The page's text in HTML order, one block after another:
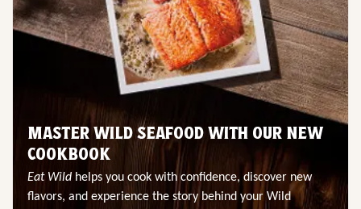
MASTER WILD SEAFOOD WITH OUR NEW
COOKBOOK
Eat Wild helps you cook with confidence, discover new
flavors, and experience the story behind your Wild